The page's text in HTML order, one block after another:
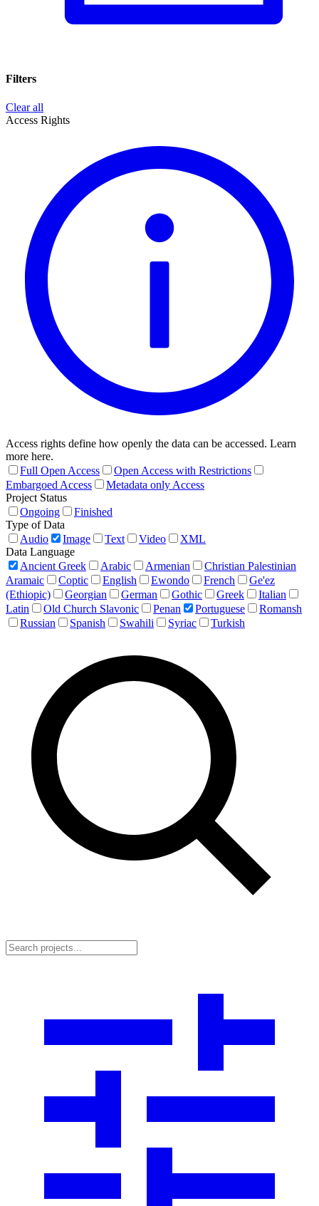
Filters
Clear all
Access Rights
Access rights define how openly the data can be accessed. Learn
more here.
Full Open Access
Open Access with Restrictions
Embargoed Access
Metadata only Access
Project Status
Ongoing
Finished
Type of Data
Audio
Image Text Video
XML
Data Language
Ancient Greek
Arabic Armenian
Christian Palestinian
Aramaic
Coptic English Ewondo French
Ge'ez
(Ethiopic)
Georgian German Gothic Greek
Italian
Latin
Old Church Slavonic Penan Portuguese
Romansh
Russian
Spanish Swahili Syriac Turkish